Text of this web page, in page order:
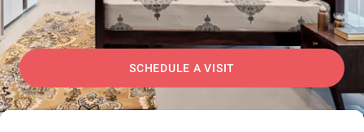
SCHEDULE A VISIT